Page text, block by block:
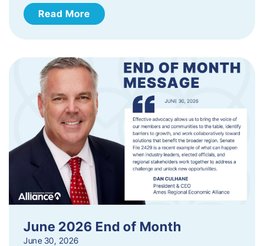
Read More
June 2026 End of Month
June 30, 2026